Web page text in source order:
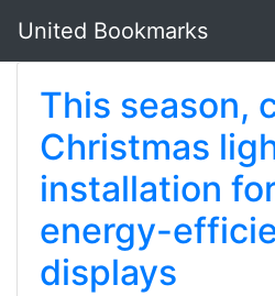
United Bookmarks
This season,
Christmas
installation
energy-
displays